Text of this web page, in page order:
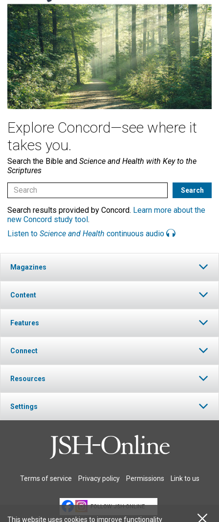
Explore Concord—see where it
takes you.
Search the Bible and Science and Health with Key to the
Scriptures
Search results provided by Concord. Learn more about the
new Concord study tool.
Listen to Science and Health continuous audio
Magazines
Content
Features
Connect
Resources
Settings
Terms of service Privacy policy Permissions Link to us
FOLLOW JSH-ONLINE
This website uses cookies to improve functionality